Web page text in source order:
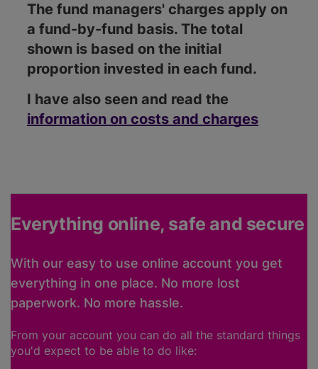
The fund managers' charges apply on
a fund-by-fund basis. The total
shown is based on the initial
proportion invested in each fund.
I have also seen and read the
information on costs and charges
Everything online, safe and secure
With our easy to use online account you get
everything in one place. No more lost
paperwork. No more hassle.
From your account you can do all the standard things
you'd expect to be able to do like: